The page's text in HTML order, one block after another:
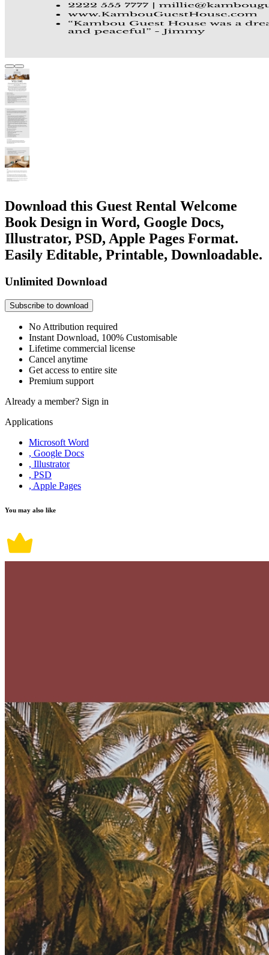
Download this Guest Rental Welcome
Book Design in Word, Google Docs,
Illustrator, PSD, Apple Pages Format.
Easily Editable, Printable, Downloadable.
Unlimited Download
Subscribe to download
No Attribution required
Instant Download, 100% Customisable
Lifetime commercial license
Cancel anytime
Get access to entire site
Premium support
Already a member? Sign in
Applications
Microsoft Word
, Google Docs
, Illustrator
, PSD
, Apple Pages
You may also like